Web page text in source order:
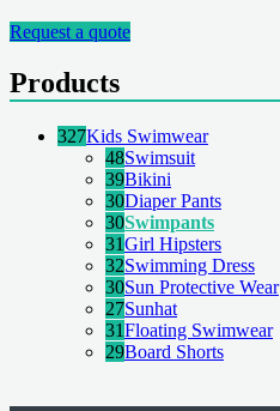
Request a quote
Products
327Kids Swimwear
48Swimsuit
39Bikini
30Diaper Pants
30Swimpants
31Girl Hipsters
32Swimming Dress
30Sun Protective Wear
27Sunhat
31Floating Swimwear
29Board Shorts